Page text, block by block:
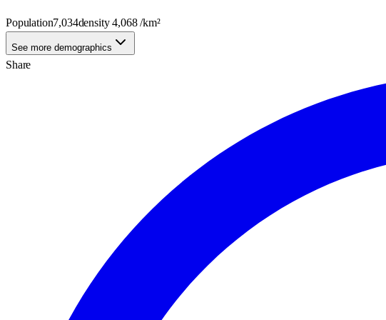
Population7,034density4,068/km²
See more demographics
Share